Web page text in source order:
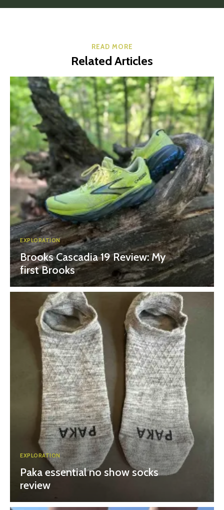
READ MORE
Related Articles
EXPLORATION
Brooks Cascadia 19 Review: My
first Brooks
EXPLORATION
Paka essential no show socks
review